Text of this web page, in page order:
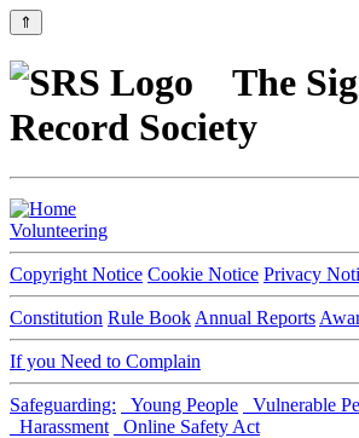
⇑
The
Record Society
Volunteering
Copyright Notice Cookie Notice Privacy
Constitution Rule Book Annual Reports
If you Need to Complain
Safeguarding: Young People Vulnerable
Harassment
Online Safety Act